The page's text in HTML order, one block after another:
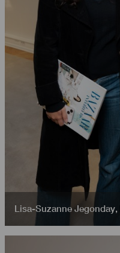
Lisa-Suzanne Jegonday,